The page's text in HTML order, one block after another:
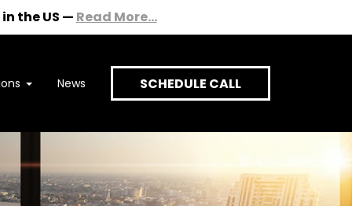
the US — Read More...
News SCHEDULE CALL